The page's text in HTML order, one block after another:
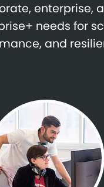
enterprise,
needs for
and